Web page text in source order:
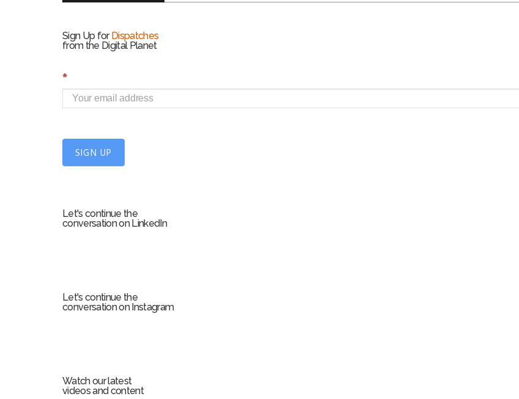
Sign Up for Dispatches
from the Digital Planet
S
i
g
U
m
*
SIGN UP
Let's continue the
conversation on LinkedIn
Let's continue the
conversation on Instagram
Watch our latest
videos and content